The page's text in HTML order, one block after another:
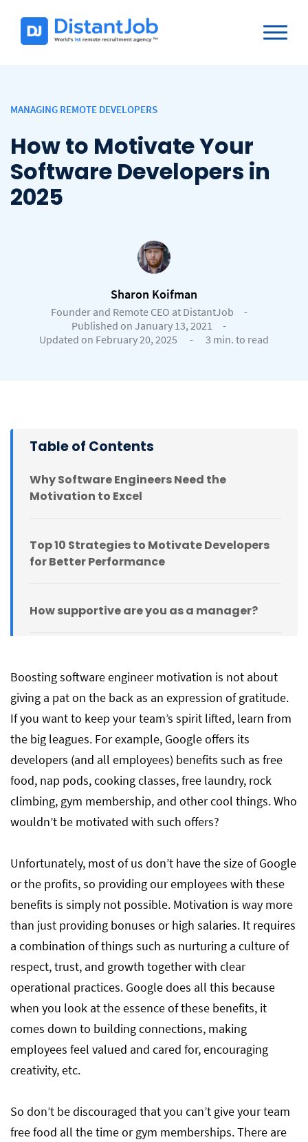
MANAGING REMOTE DEVELOPERS
How to Motivate Your
Software Developers in
2025
Sharon Koifman
Founder and Remote CEO at DistantJob
-
Published on January 13, 2021
-
Updated on February 20, 2025
- 3 min. to read
Boosting software engineer motivation is not about
giving a pat on the back as an expression of gratitude.
If you want to keep your team’s spirit lifted, learn from
the big leagues. For example, Google offers its
developers (and all employees) benefits such as free
food, nap pods, cooking classes, free laundry, rock
climbing, gym membership, and other cool things. Who
wouldn’t be motivated with such offers?
Unfortunately, most of us don’t have the size of Google
or the profits, so providing our employees with these
benefits is simply not possible. Motivation is way more
than just providing bonuses or high salaries. It requires
a combination of things such as nurturing a culture of
respect, trust, and growth together with clear
operational practices. Google does all this because
when you look at the essence of these benefits, it
comes down to building connections, making
employees feel valued and cared for, encouraging
creativity, etc.
So don’t be discouraged that you can’t give your team
free food all the time or gym memberships. There are
Table of Contents
Why Software Engineers Need the
Motivation to Excel
Top 10 Strategies to Motivate Developers
for Better Performance
How supportive are you as a manager?
Supportive Are You?
Last Piece of Advice to Motivate Software
Developers